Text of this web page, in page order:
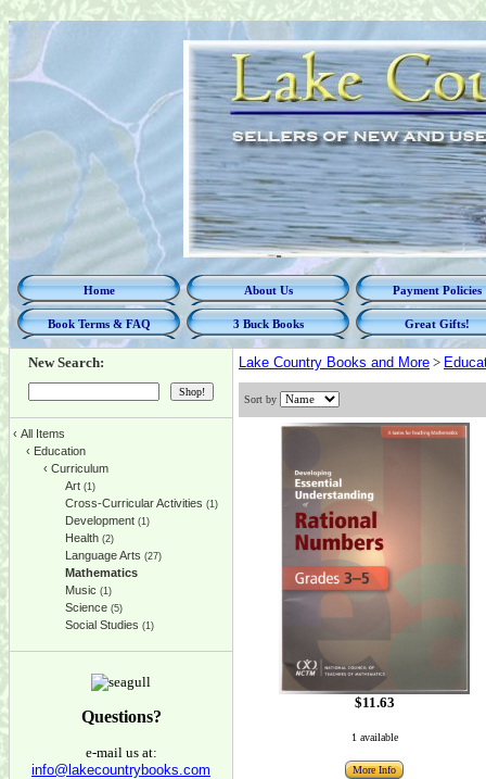
Home About Us Payment Policies
Book Terms & FAQ 3 Buck Books Great Gifts!
New Search:
‹ All Items
‹ Education
‹ Curriculum
Art (1)
Cross-Curricular Activities (1)
Development (1)
Health (2)
Language Arts (27)
Mathematics
Music (1)
Science (5)
Social Studies (1)
Questions?
e-mail us at:
info@lakecountrybooks.com
Lake Country Books and More >
Sort by
$11.63
1 available
More Info